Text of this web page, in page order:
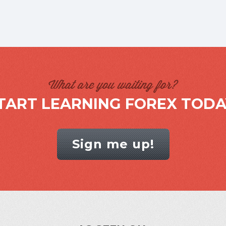
What are you waiting for?
LEARNING FOREX
Sign me up!